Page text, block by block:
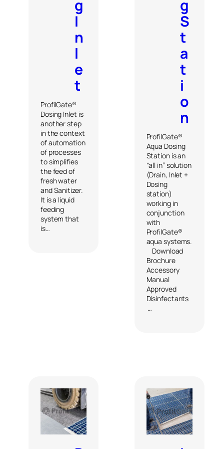
g
I
n
l
e
t
ProfilGate®
Dosing Inlet is
another step
in the context
of automation
of processes
to simplifies
the feed of
fresh water
and Sanitizer.
It is a liquid
feeding
system that
is…
g
S
t
a
t
i
o
n
ProfilGate®
Aqua Dosing
Station is an
“all in” solution
(Drain, Inlet +
Dosing
station)
working in
conjunction
with
ProfilGate®
aqua systems.
Download
Brochure
Accessory
Manual
Approved
Disinfectants
…